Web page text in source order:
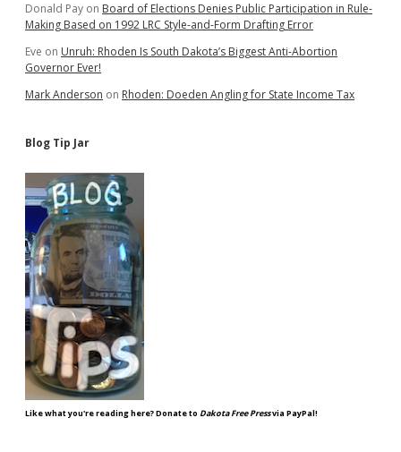
Donald Pay on Board of Elections Denies Public Participation in Rule-
Making Based on 1992 LRC Style-and-Form Drafting Error
Eve on Unruh: Rhoden Is South Dakota’s Biggest Anti-Abortion
Governor Ever!
Mark Anderson on Rhoden: Doeden Angling for State Income Tax
Blog Tip Jar
Like what you're reading here? Donate to Dakota Free Pressvia PayPal!